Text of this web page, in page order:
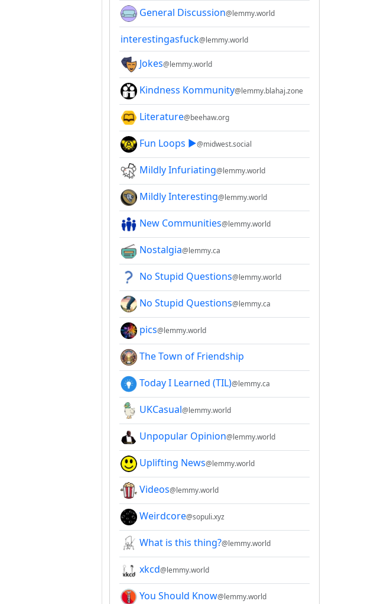
General Discussion@lemmy.world
interestingasfuck@lemmy.world
Jokes@lemmy.world
Kindness Kommunity@lemmy.blahaj.zone
Literature@beehaw.org
Fun Loops ▶️@midwest.social
Mildly Infuriating@lemmy.world
Mildly Interesting@lemmy.world
New Communities@lemmy.world
Nostalgia@lemmy.ca
No Stupid Questions@lemmy.world
No Stupid Questions@lemmy.ca
pics@lemmy.world
The Town of Friendship
Today I Learned (TIL)@lemmy.ca
UKCasual@lemmy.world
Unpopular Opinion@lemmy.world
Uplifting News@lemmy.world
Videos@lemmy.world
Weirdcore@sopuli.xyz
What is this thing?@lemmy.world
xkcd@lemmy.world
You Should Know@lemmy.world